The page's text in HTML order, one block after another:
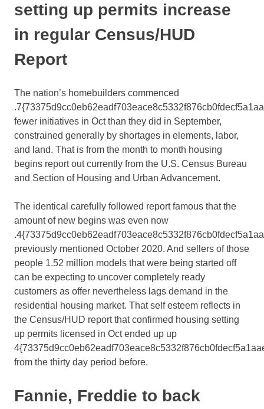
setting up permits increase
in regular Census/HUD
Report
The nation’s homebuilders commenced
fewer initiatives in Oct than they did in September,
constrained generally by shortages in elements, labor,
and land. That is from the month to month housing
begins report out currently from the U.S. Census Bureau
and Section of Housing and Urban Advancement.
The identical carefully followed report famous that the
amount of new begins was even now
previously mentioned October 2020. And sellers of those
people 1.52 million models that were being started off
can be expecting to uncover completely ready
customers as offer nevertheless lags demand in the
residential housing market. That self esteem reflects in
the Census/HUD report that confirmed housing setting
up permits licensed in Oct ended up up
from the thirty day period before.
Fannie, Freddie to back